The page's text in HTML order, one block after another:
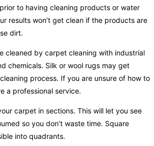
to having cleaning products or water
results won’t get clean if the products are
dirt.
cleaned by carpet cleaning with industrial
chemicals. Silk or wool rugs may get
process. If you are unsure of how to
a professional service.
carpet in sections. This will let you see
so you don’t waste time. Square
into quadrants.